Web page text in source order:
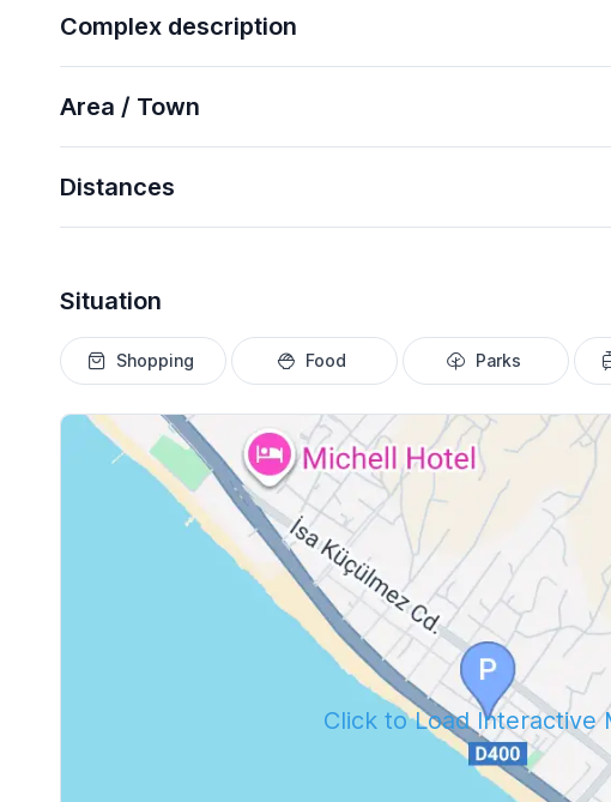
Complex description
Area / Town
Distances
Situation
Shopping Food Parks
Click to Load Interactive